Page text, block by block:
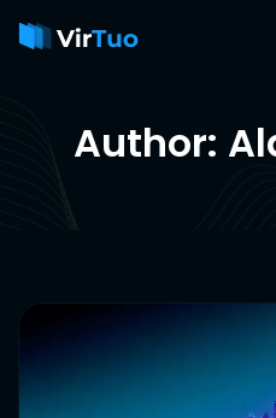
Author: